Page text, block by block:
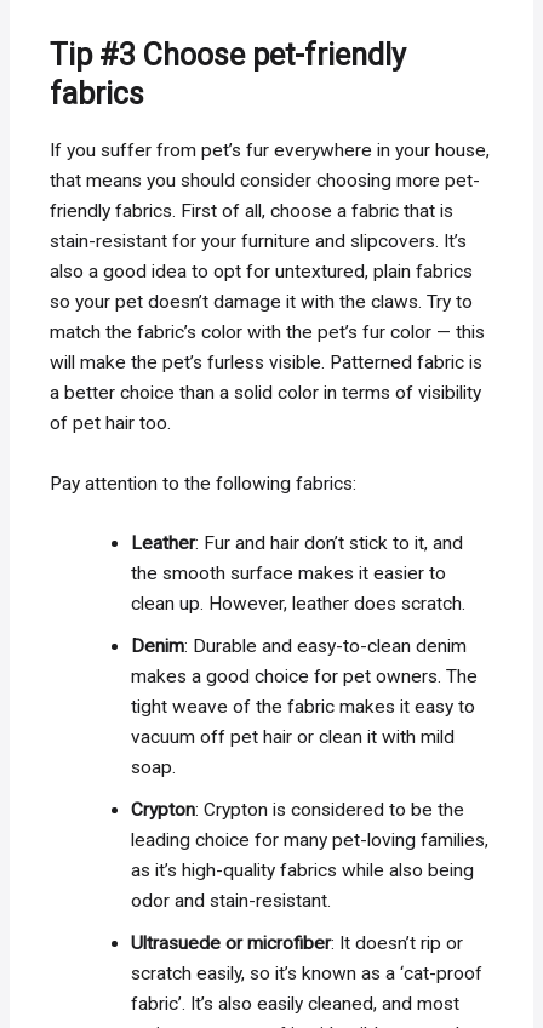
Tip #3 Choose pet-friendly
fabrics
If you suffer from pet’s fur everywhere in your house,
that means you should consider choosing more pet-
friendly fabrics. First of all, choose a fabric that is
stain-resistant for your furniture and slipcovers. It’s
also a good idea to opt for untextured, plain fabrics
so your pet doesn’t damage it with the claws. Try to
match the fabric’s color with the pet’s fur color — this
will make the pet’s furless visible. Patterned fabric is
a better choice than a solid color in terms of visibility
of pet hair too.
Pay attention to the following fabrics:
Leather: Fur and hair don’t stick to it, and
the smooth surface makes it easier to
clean up. However, leather does scratch.
Denim: Durable and easy-to-clean denim
makes a good choice for pet owners. The
tight weave of the fabric makes it easy to
vacuum off pet hair or clean it with mild
soap.
Crypton: Crypton is considered to be the
leading choice for many pet-loving families,
as it’s high-quality fabrics while also being
odor and stain-resistant.
Ultrasuede or microfiber: It doesn’t rip or
scratch easily, so it’s known as a ‘cat-proof
fabric’. It’s also easily cleaned, and most